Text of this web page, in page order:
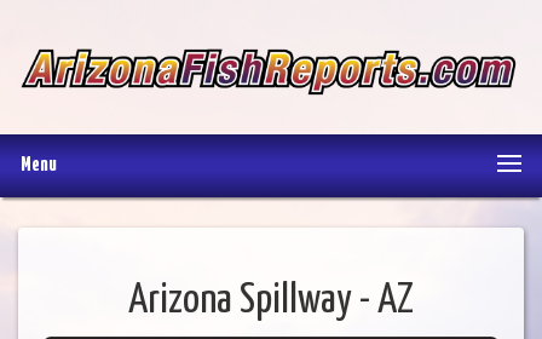
Menu
Arizona Spillway - AZ